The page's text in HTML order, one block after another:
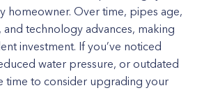
homeowner. Over time, pipes age,
and technology advances, making
investment. If you’ve noticed
water pressure, or outdated
time to consider upgrading your